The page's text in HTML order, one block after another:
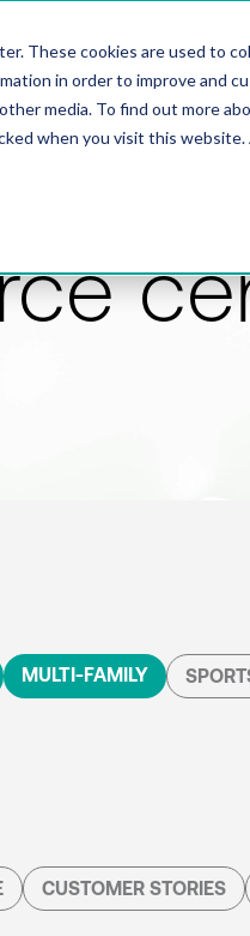
These cookies are used to
in order to improve and
media. To find out more
when you visit this
MULTI-FAMILY
CUSTOMER STORIES